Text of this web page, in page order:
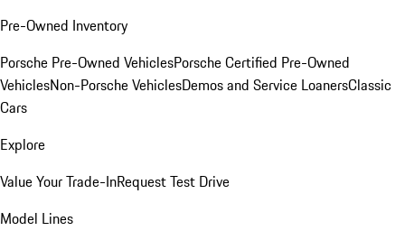
Pre-Owned Inventory
Porsche Pre-Owned VehiclesPorsche Certified Pre-Owned
VehiclesNon-Porsche VehiclesDemos and Service LoanersClassic
Cars
Explore
Value Your Trade-InRequest Test Drive
Model Lines